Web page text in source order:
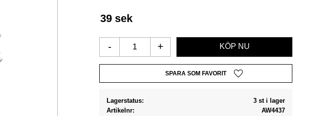
39 sek
+
-
Lägg till i favoriter
Lagerstatus
3 st i lager
Artikelnr
AW4437